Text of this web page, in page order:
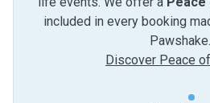
included in every booking
Pawshake.
Discover Peace